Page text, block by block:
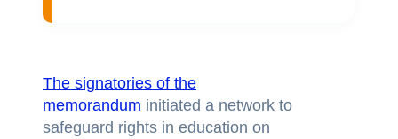
The signatories of the
memorandum initiated a network to
safeguard rights in education on